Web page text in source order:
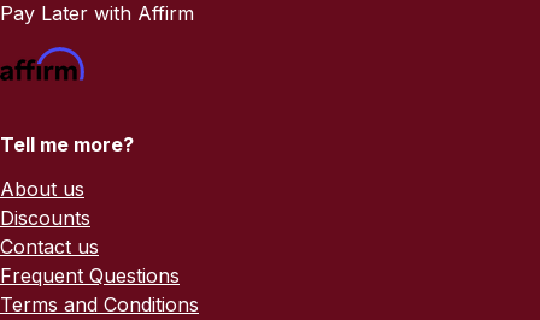
Pay Later with Affirm
Tell me more?
About us
Discounts
Contact us
Frequent Questions
Terms and Conditions